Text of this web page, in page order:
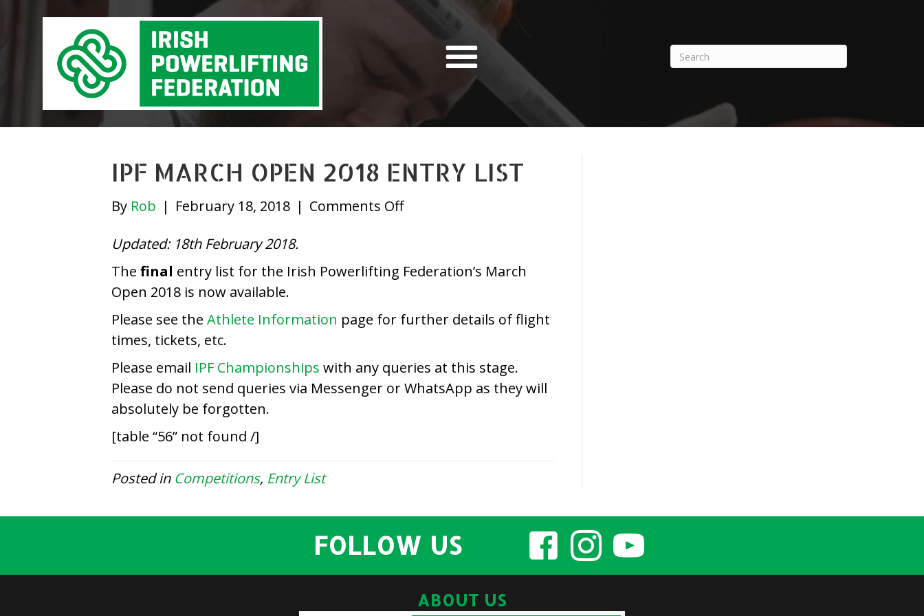
IPF MARCH OPEN 2018 ENTRY LIST
By Rob | February 18, 2018 | Comments Offon
Open
List
Updated: 18th February 2018.
The final entry list for the Irish Powerlifting Federation’s March
Open 2018 is now available.
Please see the Athlete Information page for further details of flight
times, tickets, etc.
Please email IPF Championships with any queries at this stage.
Please do not send queries via Messenger or WhatsApp as they will
absolutely be forgotten.
[table “56” not found /]
Posted in Competitions, Entry List
FOLLOW US
ABOUT US